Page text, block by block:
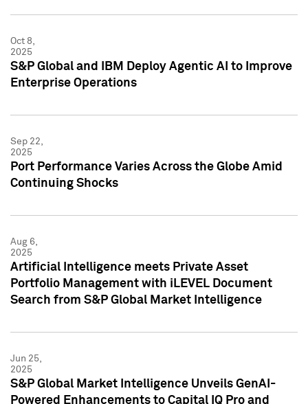
Oct 8,
2025
S&P Global and IBM Deploy Agentic AI to Improve
Enterprise Operations
Sep 22,
2025
Port Performance Varies Across the Globe Amid
Continuing Shocks
Aug 6,
2025
Artificial Intelligence meets Private Asset
Portfolio Management with iLEVEL Document
Search from S&P Global Market Intelligence
Jun 25,
2025
S&P Global Market Intelligence Unveils GenAI-
Powered Enhancements to Capital IQ Pro and